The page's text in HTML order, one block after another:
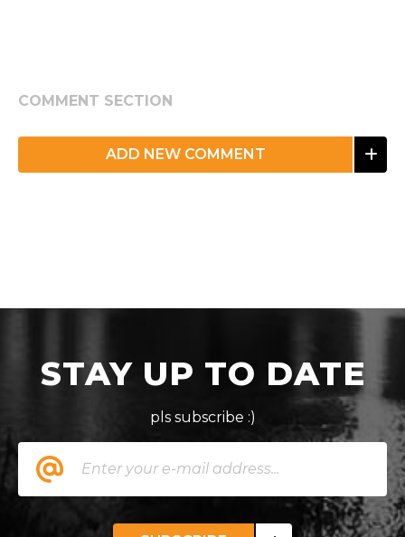
COMMENT SECTION
ADD NEW COMMENT
STAY UP TO DATE
pls subscribe :)